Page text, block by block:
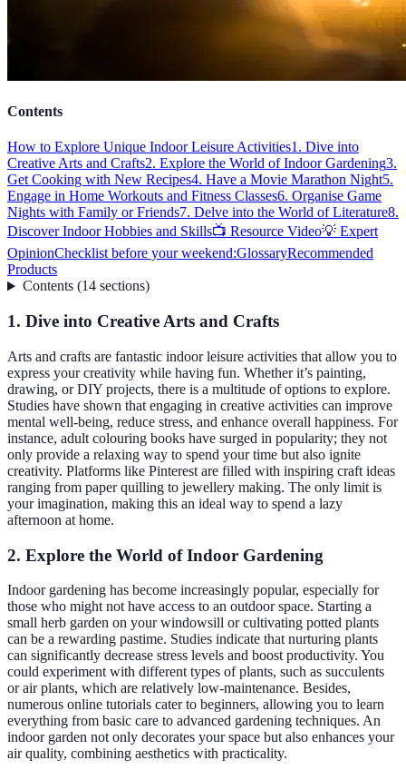
Contents
How to Explore Unique Indoor Leisure Activities1. Dive into
Creative Arts and Crafts2. Explore the World of Indoor Gardening3.
Get Cooking with New Recipes4. Have a Movie Marathon Night5.
Engage in Home Workouts and Fitness Classes6. Organise Game
Nights with Family or Friends7. Delve into the World of Literature8.
Discover Indoor Hobbies and Skills📺 Resource Video💡 Expert
OpinionChecklist before your weekend:GlossaryRecommended
Products
Contents(14 sections)
1. Dive into Creative Arts and Crafts
Arts and crafts are fantastic indoor leisure activities that allow you to
express your creativity while having fun. Whether it’s painting,
drawing, or DIY projects, there is a multitude of options to explore.
Studies have shown that engaging in creative activities can improve
mental well-being, reduce stress, and enhance overall happiness. For
instance, adult colouring books have surged in popularity; they not
only provide a relaxing way to spend your time but also ignite
creativity. Platforms like Pinterest are filled with inspiring craft ideas
ranging from paper quilling to jewellery making. The only limit is
your imagination, making this an ideal way to spend a lazy
afternoon at home.
2. Explore the World of Indoor Gardening
Indoor gardening has become increasingly popular, especially for
those who might not have access to an outdoor space. Starting a
small herb garden on your windowsill or cultivating potted plants
can be a rewarding pastime. Studies indicate that nurturing plants
can significantly decrease stress levels and boost productivity. You
could experiment with different types of plants, such as succulents
or air plants, which are relatively low-maintenance. Besides,
numerous online tutorials cater to beginners, allowing you to learn
everything from basic care to advanced gardening techniques. An
indoor garden not only decorates your space but also enhances your
air quality, combining aesthetics with practicality.